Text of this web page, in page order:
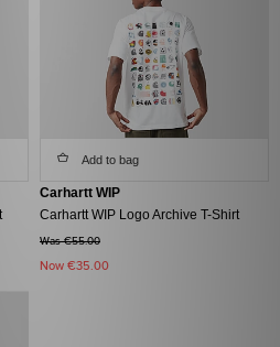
Add to bag
Carhartt WIP
Carhartt WIP Logo Archive T-Shirt
Was €55.00
Now €35.00